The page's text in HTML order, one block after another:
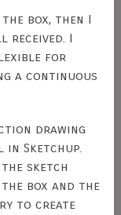
box, then I
received. I
for
a continuous
drawing
in Sketchup.
the sketch
box and the
to create